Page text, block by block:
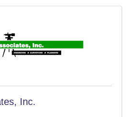
Inc.